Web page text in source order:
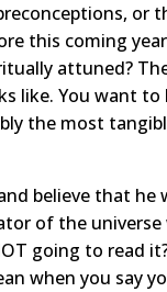
this coming
attuned?
like. You want
the most
believe that
of the
going to read
when you say